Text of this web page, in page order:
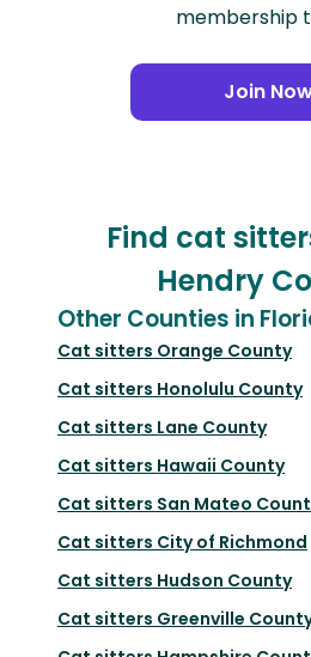
membership
Join
Find cat
Hendry
Other Counties in
Cat sitters Orange County
Cat sitters Honolulu County
Cat sitters Lane County
Cat sitters Hawaii County
Cat sitters San Mateo
Cat sitters City of Richmond
Cat sitters Hudson County
Cat sitters Greenville